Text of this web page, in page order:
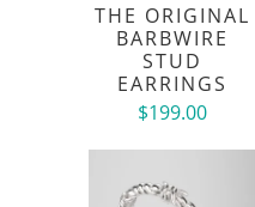
THE ORIGINAL
BARBWIRE
STUD
EARRINGS
$199.00